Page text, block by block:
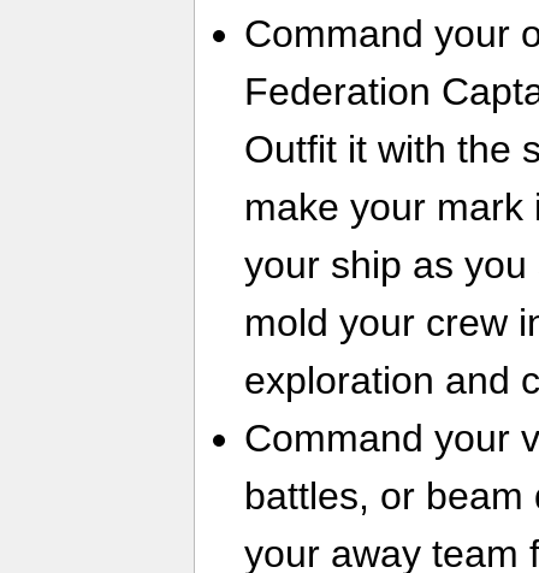
Command your
Federation
Outfit it with the
make your mark
your ship as
mold your crew
exploration and
Command your
battles, or beam
your away team